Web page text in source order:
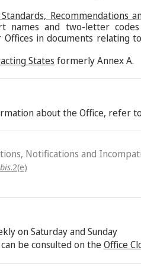
Recommendations
names and two-letter
in documents relating
States formerly Annex A.
about the Office, refer to
Notifications and
bis.2(e)
on Saturday and Sunday
be consulted on theOffice